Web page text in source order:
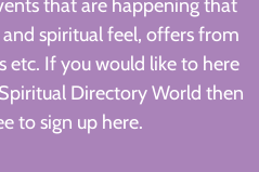
that are happening that
spiritual feel, offers from
etc. If you would like to here
Directory World then
to sign up here.